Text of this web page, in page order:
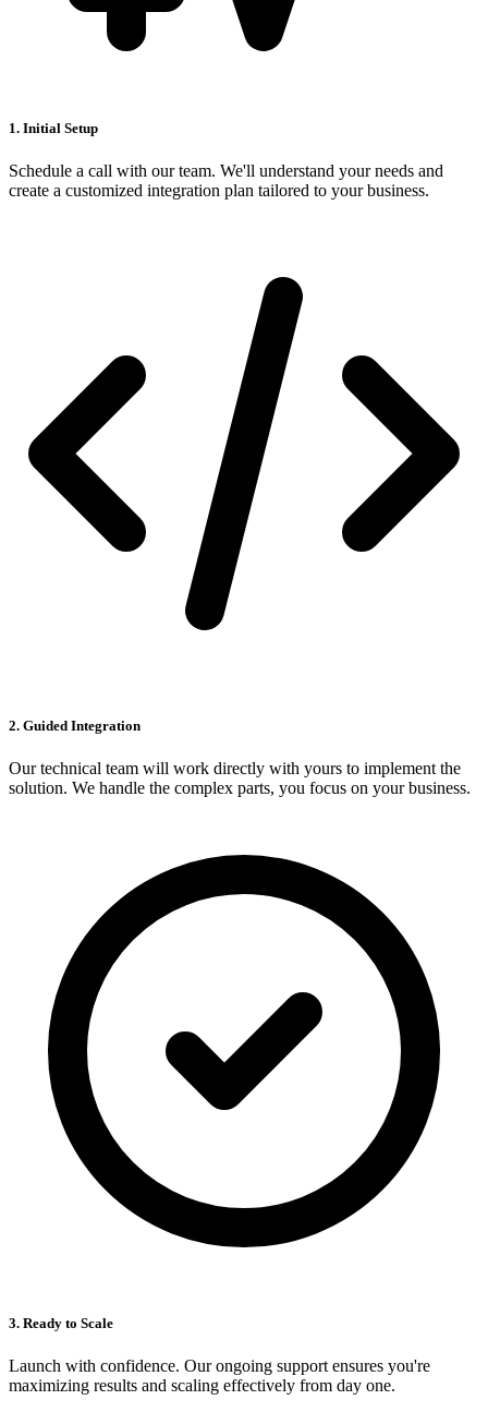
1. Initial Setup
Schedule a call with our team. We'll understand your needs and
create a customized integration plan tailored to your business.
2. Guided Integration
Our technical team will work directly with yours to implement the
solution. We handle the complex parts, you focus on your business.
3. Ready to Scale
Launch with confidence. Our ongoing support ensures you're
maximizing results and scaling effectively from day one.